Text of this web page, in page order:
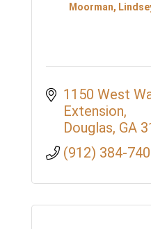
Moorman,
1150 West
Extension
Douglas GA
(912) 384-